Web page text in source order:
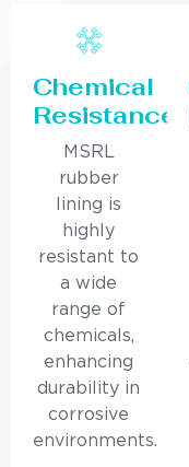
Chemical
Resistance
MSRL
rubber
lining is
highly
resistant to
a wide
range of
chemicals,
enhancing
durability in
corrosive
environments.